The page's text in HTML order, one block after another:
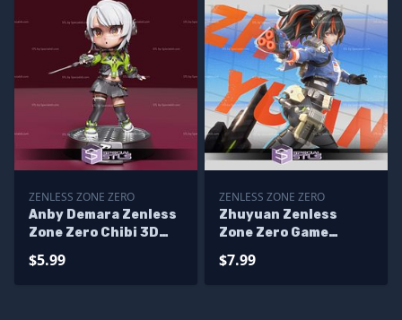
ZENLESS ZONE ZERO
Anby Demara Zenless
Zone Zero Chibi 3D
$5.99
ZENLESS ZONE ZERO
Zhuyuan Zenless
Zone Zero Game
$7.99